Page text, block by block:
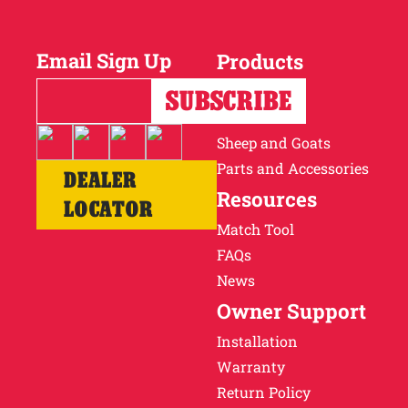
Careers
Email Sign Up
DEALER
LOCATOR
Products
Horses
Cattle
Sheep and Goats
Parts and Accessories
Resources
Match Tool
FAQs
News
Owner Support
Installation
Warranty
Return Policy